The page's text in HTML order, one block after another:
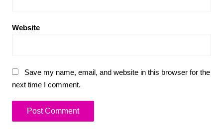
Website
Save my name, email, and website in this browser for the
next time I comment.